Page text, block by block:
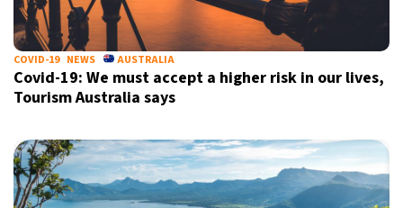
COVID-19 NEWS AUSTRALIA
Covid-19: We must accept a higher risk in our lives,
Tourism Australia says